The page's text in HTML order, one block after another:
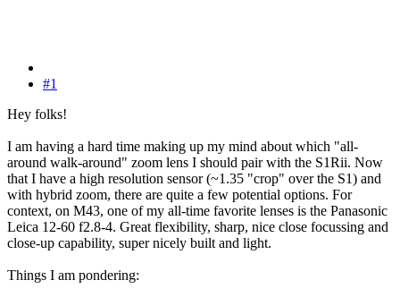
#1
Hey folks!
I am having a hard time making up my mind about which "all-
around walk-around" zoom lens I should pair with the S1Rii. Now
that I have a high resolution sensor (~1.35 "crop" over the S1) and
with hybrid zoom, there are quite a few potential options. For
context, on M43, one of my all-time favorite lenses is the Panasonic
Leica 12-60 f2.8-4. Great flexibility, sharp, nice close focussing and
close-up capability, super nicely built and light.
Things I am pondering: